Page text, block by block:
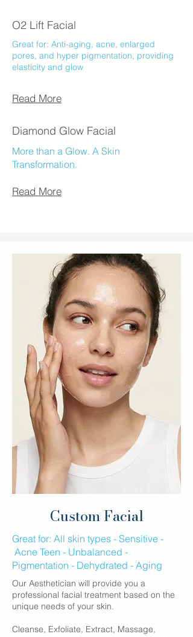
O2 Lift Facial
Great for: Anti-aging, acne, enlarged
pores, and hyper pigmentation, providing
elasticity and glow
Read More
Diamond Glow Facial
More than a Glow. A Skin
Transformation.
Read More
Custom Facial
Great for:​ All skin types - Sensitive -
Acne Teen - Unbalanced -
Pigmentation - Dehydrated - Aging
Our Aesthetician will provide you a
professional facial treatment based on the
unique needs of your skin.
Cleanse, Exfoliate, Extract, Massage,